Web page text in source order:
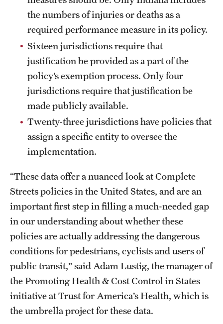
the numbers of injuries or deaths as a
required performance measure in its policy.
Sixteen jurisdictions require that
justification be provided as a part of the
policy’s exemption process. Only four
jurisdictions require that justification be
made publicly available.
Twenty-three jurisdictions have policies that
assign a specific entity to oversee the
implementation.
“These data offer a nuanced look at Complete
Streets policies in the United States, and are an
important first step in filling a much-needed gap
in our understanding about whether these
policies are actually addressing the dangerous
conditions for pedestrians, cyclists and users of
public transit,” said Adam Lustig, the manager of
the Promoting Health & Cost Control in States
initiative at Trust for America’s Health, which is
the umbrella project for these data.